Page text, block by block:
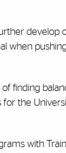
develop
when
finding
the
with